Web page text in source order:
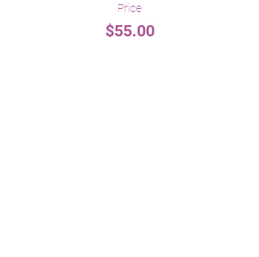
Price
$55.00